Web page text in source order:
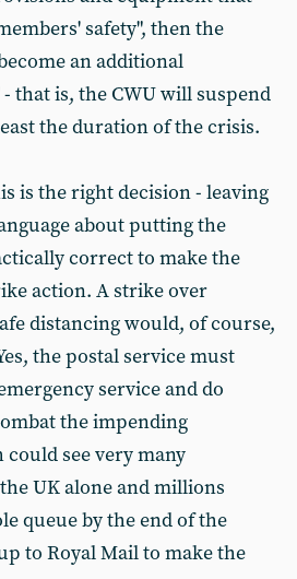
safety", then the
an additional
that is, the CWU will suspend
the duration of the crisis.
is the right decision - leaving
about putting the
correct to make the
action. A strike over
distancing would, of course,
the postal service must
service and do
the impending
see very many
UK alone and millions
queue by the end of the
to Royal Mail to make the